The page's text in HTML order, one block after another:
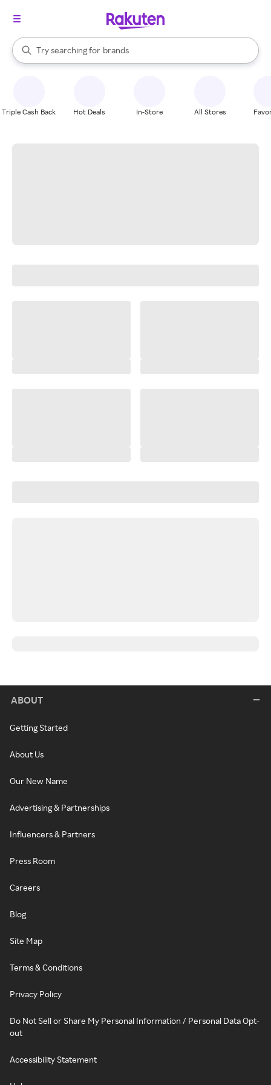
Search Rakuten
Try searching for
stores
brands
groceries
When autocomplete results are available, use the up and down
Triple Cash Back Hot Deals In-Store All Stores
ABOUT
Getting Started
About Us
Our New Name
Advertising & Partnerships
Influencers & Partners
Press Room
Careers
Blog
Site Map
Terms & Conditions
Privacy Policy
Do Not Sell or Share My Personal Information / Personal Data Opt-
out
Accessibility Statement